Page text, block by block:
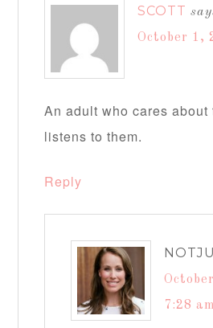
SCOTT
October 1,
An adult who cares about
listens to them.
Reply
7:28 am